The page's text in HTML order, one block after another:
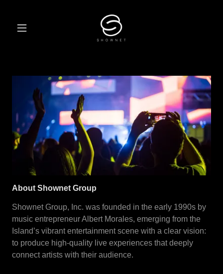
About Shownet Group
Shownet Group, Inc. was founded in the early 1990s by
music entrepreneur Albert Morales, emerging from the
Island’s vibrant entertainment scene with a clear vision:
to produce high-quality live experiences that deeply
connect artists with their audience.